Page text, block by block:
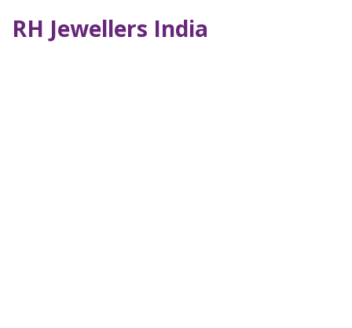
RH Jewellers India